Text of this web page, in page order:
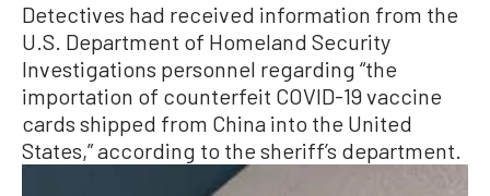
Detectives had received information from the
U.S. Department of Homeland Security
Investigations personnel regarding “the
importation of counterfeit COVID-19 vaccine
cards shipped from China into the United
States,” according to the sheriff’s department.